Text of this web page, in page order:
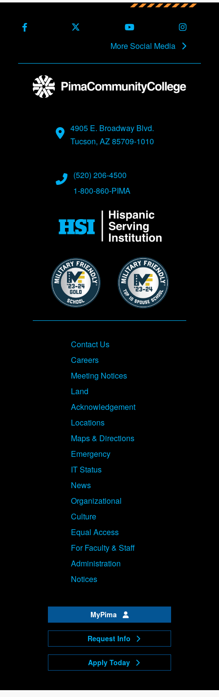
Facebook X (Formerly Twitter)Youtube
More Social Media
4905 E. Broadway Blvd.
Tucson, AZ 85709-1010
(520) 206-4500
1-800-860-PIMA
Image Image
Footer
Contact Us
Careers
Meeting Notices
Land
Acknowledgement
Locations
Maps & Directions
Emergency
IT Status
News
Organizational
Culture
Equal Access
For Faculty & Staff
Administration
Notices
MyPima
Request Info
Apply Today